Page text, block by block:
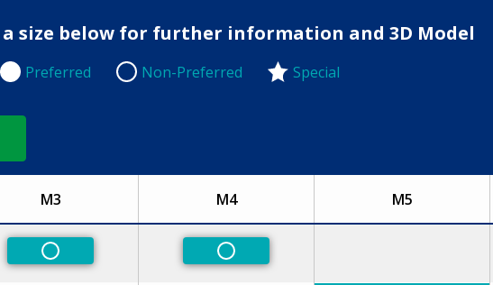
a size below for further information and 3D Model
Preferred
Preferred Non-Preferred
Non-Preferred Special
M3 M4 M5
Non-Preferred Non-Preferred